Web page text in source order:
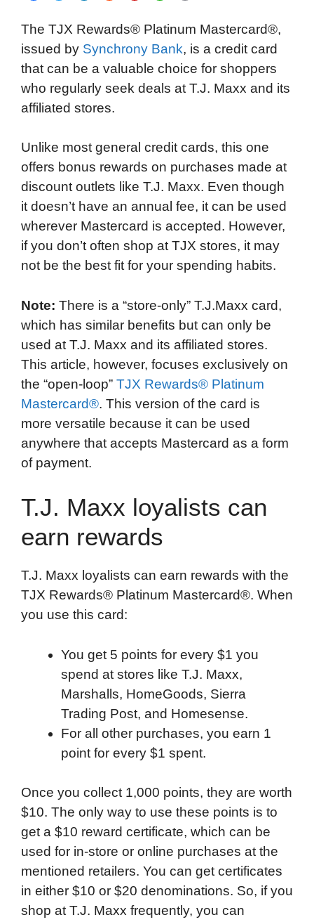
c
e
b
o
o
i
t
e
n
k
e
d
I
d
d
i
t
i
p
b
o
d
a
t
s
A
a
i
l
The TJX Rewards® Platinum Mastercard®,
issued by Synchrony Bank, is a credit card
that can be a valuable choice for shoppers
who regularly seek deals at T.J. Maxx and its
affiliated stores.
Unlike most general credit cards, this one
offers bonus rewards on purchases made at
discount outlets like T.J. Maxx. Even though
it doesn’t have an annual fee, it can be used
wherever Mastercard is accepted. However,
if you don’t often shop at TJX stores, it may
not be the best fit for your spending habits.
Note: There is a “store-only” T.J.Maxx card,
which has similar benefits but can only be
used at T.J. Maxx and its affiliated stores.
This article, however, focuses exclusively on
the “open-loop” TJX Rewards® Platinum
Mastercard®. This version of the card is
more versatile because it can be used
anywhere that accepts Mastercard as a form
of payment.
T.J. Maxx loyalists can
earn rewards
T.J. Maxx loyalists can earn rewards with the
TJX Rewards® Platinum Mastercard®. When
you use this card:
You get 5 points for every $1 you
spend at stores like T.J. Maxx,
Marshalls, HomeGoods, Sierra
Trading Post, and Homesense.
For all other purchases, you earn 1
point for every $1 spent.
Once you collect 1,000 points, they are worth
$10. The only way to use these points is to
get a $10 reward certificate, which can be
used for in-store or online purchases at the
mentioned retailers. You can get certificates
in either $10 or $20 denominations. So, if you
shop at T.J. Maxx frequently, you can